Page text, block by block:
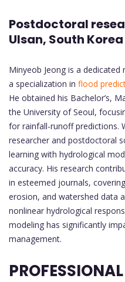
Postdoctoral
Ulsan, South Korea
Minyeob Jeong is a dedicated
a specialization in flood
He obtained his Bachelor’s,
the University of Seoul,
for rainfall-runoff predictions.
researcher and postdoctoral
learning with hydrological
accuracy. His research
in esteemed journals,
erosion, and watershed data
nonlinear hydrological
modeling has significantly
management.